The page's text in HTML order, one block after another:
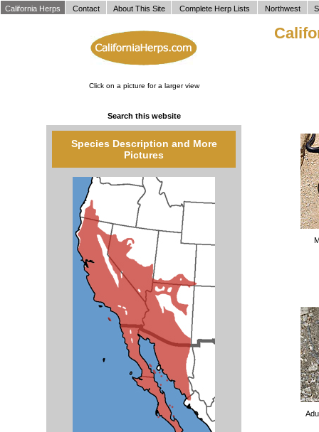
Click on a picture for a larger view
Search this website
Species Description and More
Pictures
California Herps Contact About This Site Complete Herp Lists Northwest